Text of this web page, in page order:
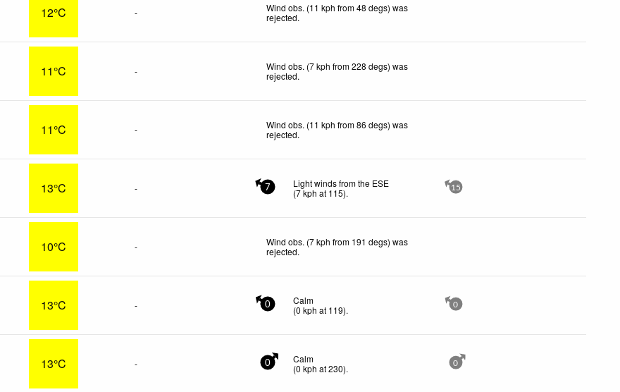
12°C -
Wind obs. (11 kph from 48 degs) was
rejected.
11°C -
Wind obs. (7 kph from 228 degs) was
rejected.
11°C -
Wind obs. (11 kph from 86 degs) was
rejected.
13°C - 7
Light winds from the ESE
(7kph at 115). 15
10°C -
Wind obs. (7 kph from 191 degs) was
rejected.
13°C - 0
Calm
(0 kph at 119). 0
13°C - 0
Calm
(0 kph at 230). 0